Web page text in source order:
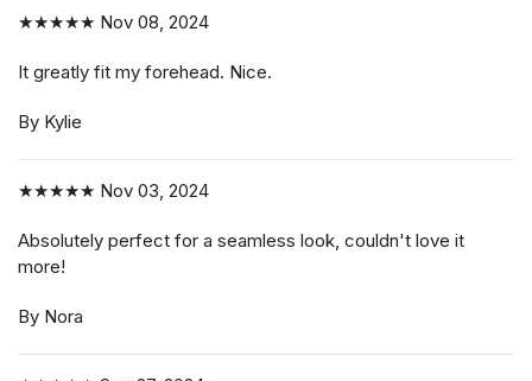
★★★★★ Nov 08, 2024
It greatly fit my forehead. Nice.
By Kylie
★★★★★ Nov 03, 2024
Absolutely perfect for a seamless look, couldn't love it
more!
By Nora